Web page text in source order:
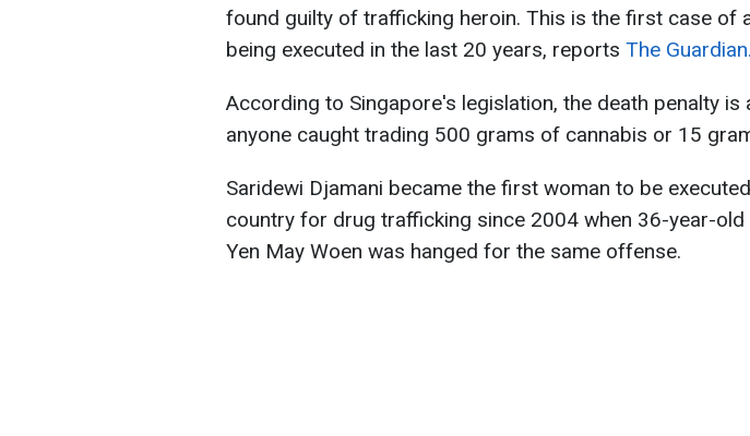
found guilty of trafficking heroin. This is the first case of
being executed in the last 20 years, reports The Guardian.
According to Singapore's legislation, the death penalty is
anyone caught trading 500 grams of cannabis or 15
Saridewi Djamani became the first woman to be
country for drug trafficking since 2004 when 36-year-old
Yen May Woen was hanged for the same offense.